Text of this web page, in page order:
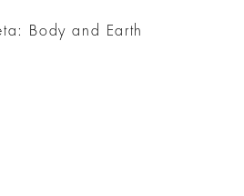
Body and Earth